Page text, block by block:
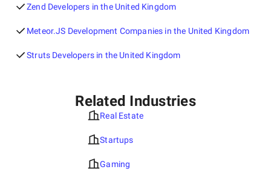
Zend Developers in the United Kingdom
Meteor.JS Development Companies in the United Kingdom
Struts Developers in the United Kingdom
Related Industries
Real Estate
Startups
Gaming